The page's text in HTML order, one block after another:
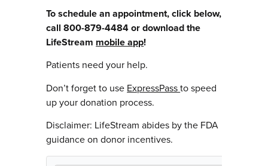
To schedule an appointment, click below,
call 800-879-4484 or download the
LifeStream mobile app!
Patients need your help.
Don’t forget to use ExpressPassto speed
up your donation process.
Disclaimer: LifeStream abides by the FDA
guidance on donor incentives.